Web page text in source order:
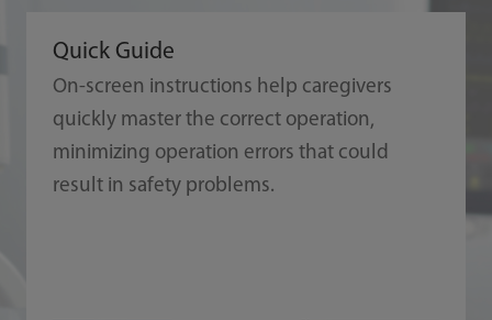
Quick Guide
On-screen instructions help caregivers
quickly master the correct operation,
minimizing operation errors that could
result in safety problems.